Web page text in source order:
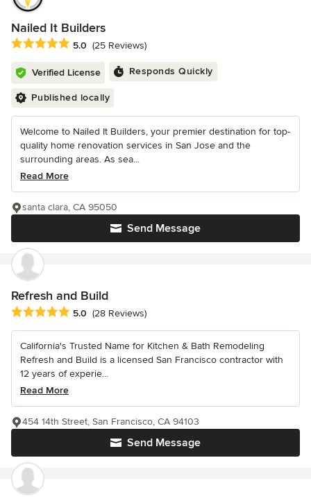
Nailed It Builders
Average rating: 5 out of 5 stars
5.0 (25 Reviews)
Verified License Responds Quickly
Published locally
Welcome to Nailed It Builders, your premier destination for top-
quality home renovation services in San Jose and the
surrounding areas. As sea...
Read More
Send Message
santa clara, CA 95050
Refresh and Build
Average rating: 5 out of 5 stars
5.0 (28 Reviews)
California's Trusted Name for Kitchen & Bath Remodeling
Refresh and Build is a licensed San Francisco contractor with
12 years of experie...
Read More
Send Message
454 14th Street, San Francisco, CA 94103